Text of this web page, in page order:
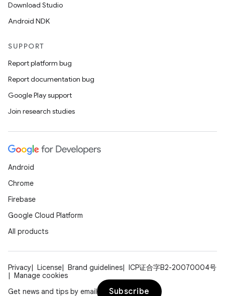
Download Studio
Android NDK
SUPPORT
Report platform bug
Report documentation bug
Google Play support
Join research studies
Android
Chrome
Firebase
Google Cloud Platform
All products
Privacy License Brand guidelines
ICP证合字B2-20070004号
Manage cookies
Get news and tips by email
Subscribe